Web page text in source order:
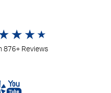
876+ Reviews